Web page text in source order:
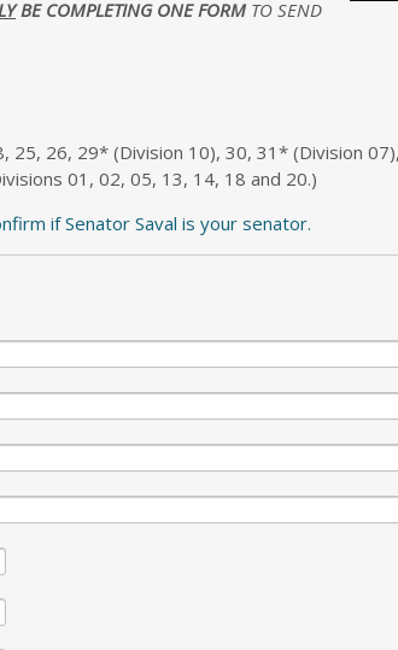
BE COMPLETING ONE FORM TO SEND
25, 26, 29* (Division 10), 30, 31* (Division
01, 02, 05, 13, 14, 18 and 20.)
if Senator Saval is your senator.